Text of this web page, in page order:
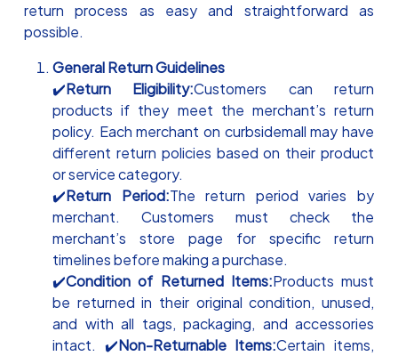
return process as easy and straightforward as
possible.
General Return Guidelines
✔️Return Eligibility:Customers can return
products if they meet the merchant’s return
policy. Each merchant on curbsidemall may have
different return policies based on their product
or service category.
✔️Return Period:The return period varies by
merchant. Customers must check the
merchant’s store page for specific return
timelines before making a purchase.
✔️Condition of Returned Items:Products must
be returned in their original condition, unused,
and with all tags, packaging, and accessories
intact. ✔️Non-Returnable Items:Certain items,